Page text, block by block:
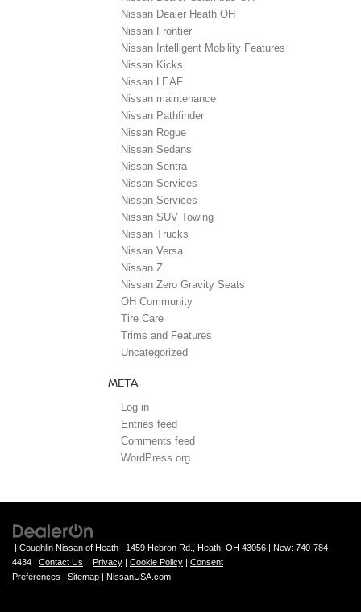
Nissan Dealer Heath OH
Nissan Frontier
Nissan Intelligent Mobility Features
Nissan Kicks
Nissan LEAF
Nissan maintenance
Nissan Pathfinder
Nissan Rogue
Nissan Sedans
Nissan Sentra
Nissan Services
Nissan Services
Nissan SUV Towing
Nissan Trucks
Nissan Versa
Nissan Z
Nissan Zero Gravity Seats
OH Community
Tire Care
Trims and Features
Uncategorized
META
Log in
Entries feed
Comments feed
WordPress.org
| Coughlin Nissan of Heath | 1459 Hebron Rd., Heath, OH 43056 | New: 740-784-
4434 | Contact Us | Privacy | Cookie Policy | Consent
Preferences | Sitemap | NissanUSA.com